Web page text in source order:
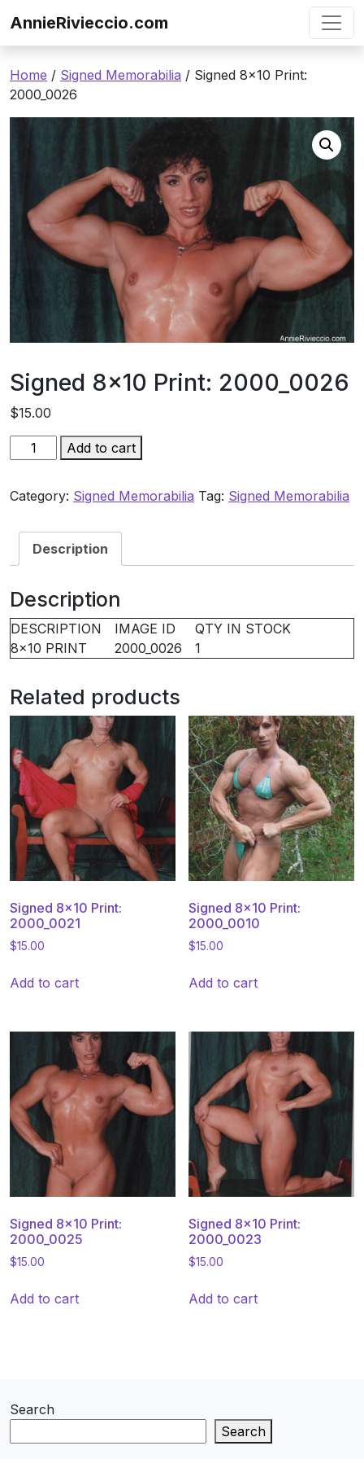
AnnieRivieccio.com
Home / Signed Memorabilia / Signed 8×10 Print:
2000_0026
Signed 8×10 Print: 2000_0026
$15.00
Signed
8×10
2000_0026
Add to cart
Category: Signed Memorabilia Tag: Signed Memorabilia
Description
Description
DESCRIPTION IMAGE ID
QTY IN STOCK
8×10 PRINT
2000_0026 1
Related products
Signed 8×10 Print:
2000_0021
$15.00
Add to cart
Signed 8×10 Print:
2000_0010
$15.00
Add to cart
Signed 8×10 Print:
2000_0025
$15.00
Add to cart
Signed 8×10 Print:
2000_0023
$15.00
Add to cart
Search
Search